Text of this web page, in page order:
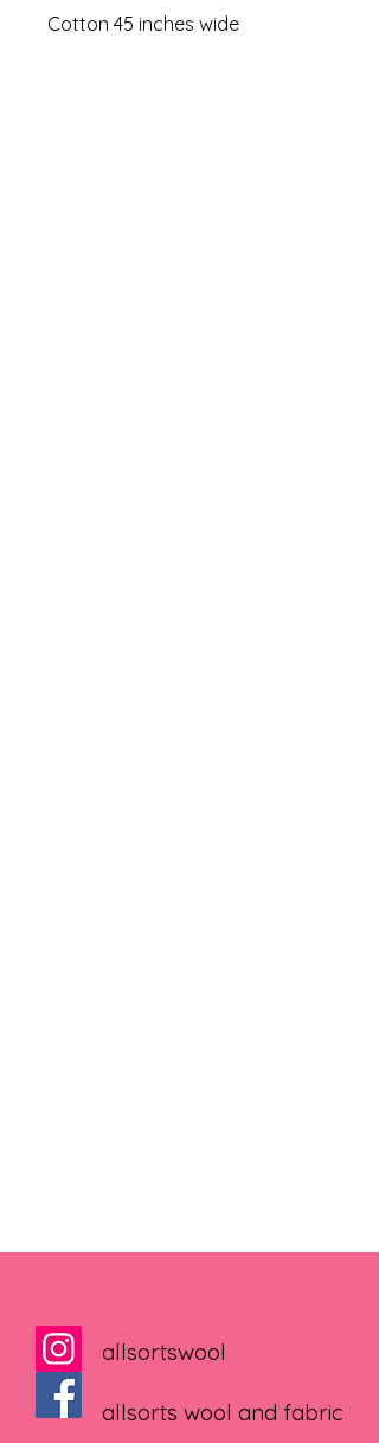
Cotton 45 inches wide
allsortswool
allsorts wool and fabric